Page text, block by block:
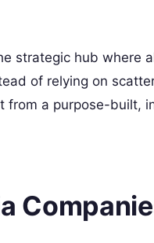
strategic hub where
of relying on
from a purpose-built,